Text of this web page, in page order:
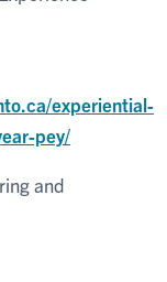
experiential-
pey/
and